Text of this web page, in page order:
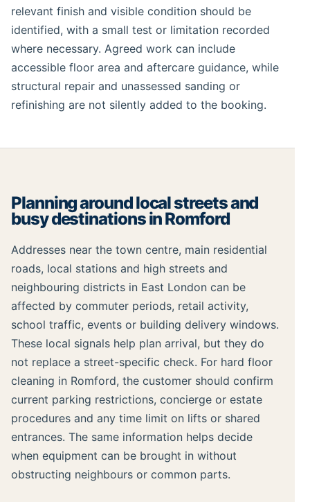
relevant finish and visible condition should be
identified, with a small test or limitation recorded
where necessary. Agreed work can include
accessible floor area and aftercare guidance, while
structural repair and unassessed sanding or
refinishing are not silently added to the booking.
Planning around local streets and
busy destinations in Romford
Addresses near the town centre, main residential
roads, local stations and high streets and
neighbouring districts in East London can be
affected by commuter periods, retail activity,
school traffic, events or building delivery windows.
These local signals help plan arrival, but they do
not replace a street-specific check. For hard floor
cleaning in Romford, the customer should confirm
current parking restrictions, concierge or estate
procedures and any time limit on lifts or shared
entrances. The same information helps decide
when equipment can be brought in without
obstructing neighbours or common parts.